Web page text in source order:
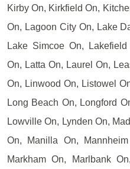
Kirby On, Kirkfield On,
On, Lagoon City On, Lake
Lake Simcoe On,
On, Latta On, Laurel On,
On, Linwood On, Listowel
Long Beach On, Longford
Lowville On, Lynden On,
On, Manilla On,
Markham On, Marlbank